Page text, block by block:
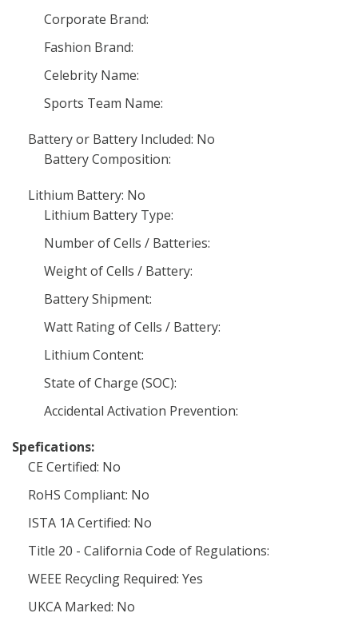
Corporate Brand:
Fashion Brand:
Celebrity Name:
Sports Team Name:
Battery or Battery Included: No
Battery Composition:
Lithium Battery: No
Lithium Battery Type:
Number of Cells / Batteries:
Weight of Cells / Battery:
Battery Shipment:
Watt Rating of Cells / Battery:
Lithium Content:
State of Charge (SOC):
Accidental Activation Prevention:
Spefications:
CE Certified: No
RoHS Compliant: No
ISTA 1A Certified: No
Title 20 - California Code of Regulations:
WEEE Recycling Required: Yes
UKCA Marked: No